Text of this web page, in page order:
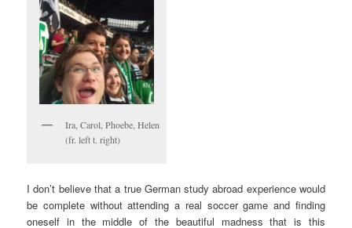
Ira, Carol, Phoebe, Helen
(fr. left t. right)
I don’t believe that a true German study abroad experience would
be complete without attending a real soccer game and finding
oneself in the middle of the beautiful madness that is this